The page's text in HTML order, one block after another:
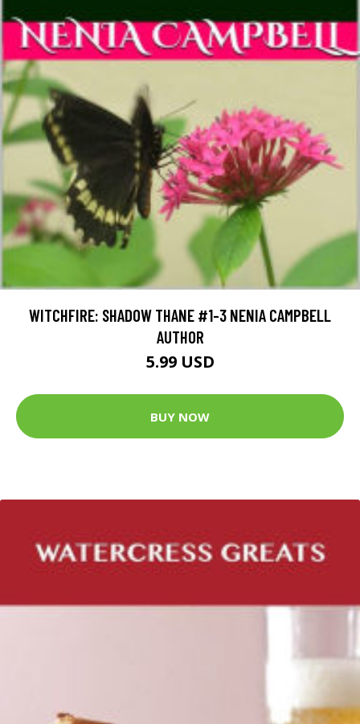
WITCHFIRE: SHADOW THANE #1-3 NENIA CAMPBELL
AUTHOR
5.99 USD
BUY NOW